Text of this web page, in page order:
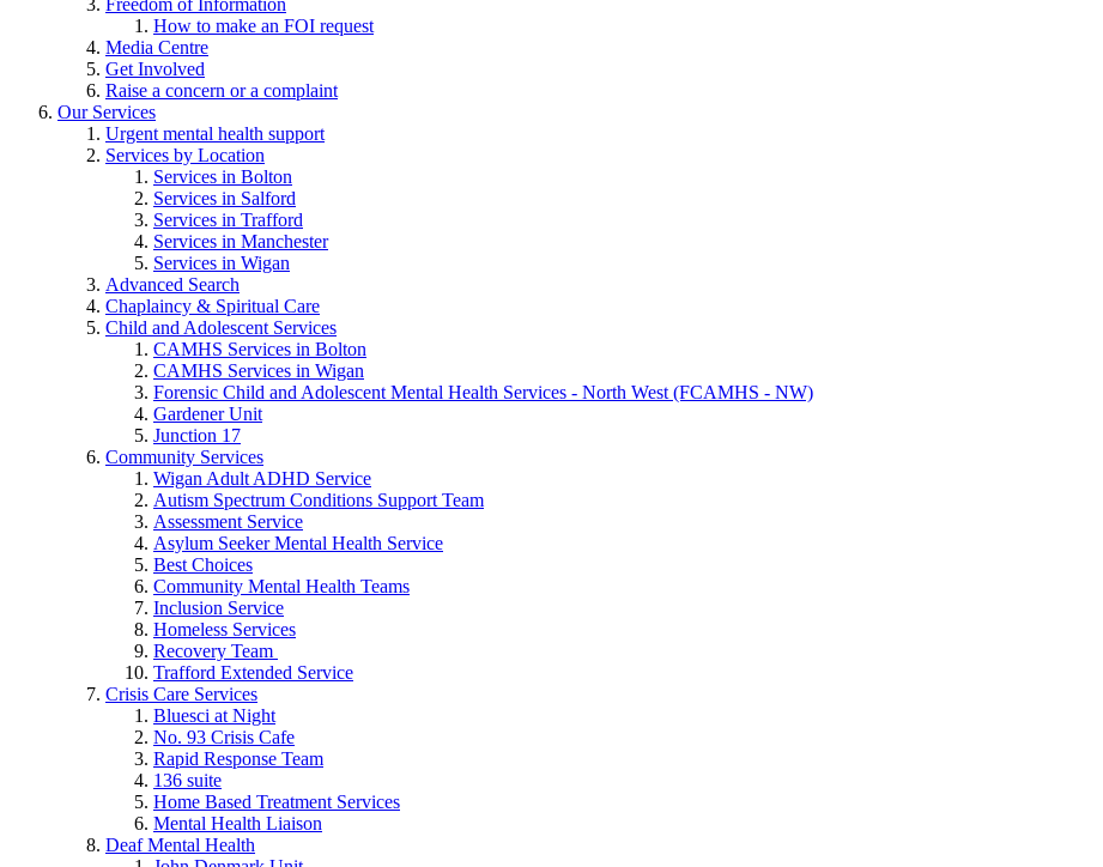
How to make an FOI request
Media Centre
Get Involved
Raise a concern or a complaint
Our Services
Urgent mental health support
Services by Location
Services in Bolton
Services in Salford
Services in Trafford
Services in Manchester
Services in Wigan
Advanced Search
Chaplaincy & Spiritual Care
Child and Adolescent Services
CAMHS Services in Bolton
CAMHS Services in Wigan
Forensic Child and Adolescent Mental Health Services - North West (FCAMHS - NW)
Gardener Unit
Junction 17
Community Services
Wigan Adult ADHD Service
Autism Spectrum Conditions Support Team
Assessment Service
Asylum Seeker Mental Health Service
Best Choices
Community Mental Health Teams
Inclusion Service
Homeless Services
Recovery Team
Trafford Extended Service
Crisis Care Services
Bluesci at Night
No. 93 Crisis Cafe
Rapid Response Team
136 suite
Home Based Treatment Services
Mental Health Liaison
Deaf Mental Health